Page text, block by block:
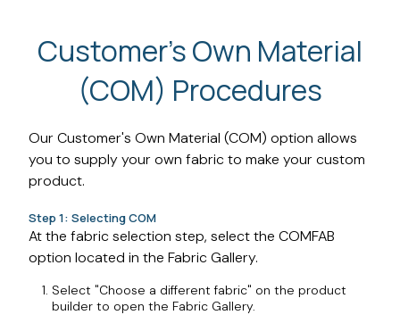
Customer's Own Material
(COM) Procedures
Our Customer's Own Material (COM) option allows
you to supply your own fabric to make your custom
product.
Step 1: Selecting COM
At the fabric selection step, select the COMFAB
option located in the Fabric Gallery.
Select "Choose a different fabric" on the product
builder to open the Fabric Gallery.